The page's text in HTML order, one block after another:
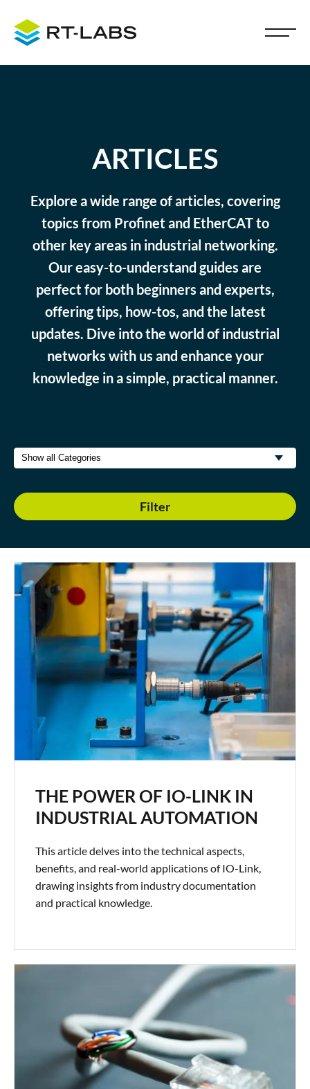
ARTICLES
Explore a wide range of articles, covering
topics from Profinet and EtherCAT to
other key areas in industrial networking.
Our easy-to-understand guides are
perfect for both beginners and experts,
offering tips, how-tos, and the latest
updates. Dive into the world of industrial
networks with us and enhance your
knowledge in a simple, practical manner.
Filter
THE POWER OF IO-LINK IN
INDUSTRIAL AUTOMATION
This article delves into the technical aspects,
benefits, and real-world applications of IO-Link,
drawing insights from industry documentation
and practical knowledge.